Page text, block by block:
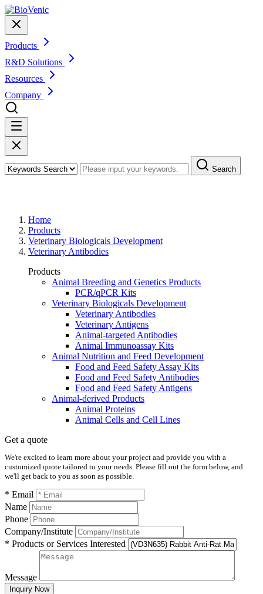
Products
R&D Solutions
Resources
Company
Search
Home
Products
Veterinary Biologicals Development
Veterinary Antibodies
Products
Animal Breeding and Genetics Products
PCR/qPCR Kits
Veterinary Biologicals Development
Veterinary Antibodies
Veterinary Antigens
Animal-targeted Antibodies
Animal Immunoassay Kits
Animal Nutrition and Feed Development
Food and Feed Safety Assay Kits
Food and Feed Safety Antibodies
Food and Feed Safety Antigens
Animal-derived Products
Animal Proteins
Animal Cells and Cell Lines
Get a quote
We're excited to learn more about your project and provide you with a
customized quote tailored to your needs. Please fill out the form below, and
we'll get back to you as soon as possible.
* Email
Name
Phone
Company/Institute
* Products or Services Interested
Message
Inquiry Now